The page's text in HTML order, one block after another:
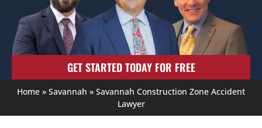
GET STARTED TODAY FOR FREE
Home » Savannah » Savannah Construction Zone Accident
Lawyer